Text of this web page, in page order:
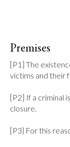
Premises
[P1] The
victims and their
[P2] If a criminal
closure.
[P3} For this